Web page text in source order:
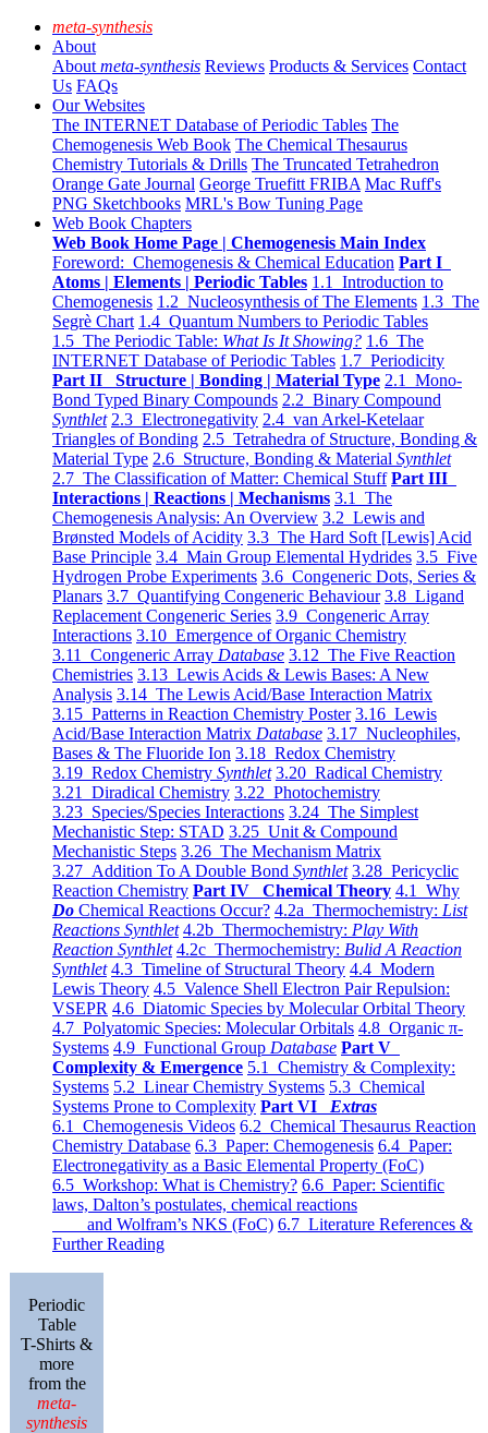
meta-synthesis
About
About meta-synthesis Reviews Products & Services Contact
Us FAQs
Our Websites
The INTERNET Database of Periodic Tables The
Chemogenesis Web Book The Chemical Thesaurus
Chemistry Tutorials & Drills The Truncated Tetrahedron
Orange Gate Journal George Truefitt FRIBA Mac Ruff's
PNG Sketchbooks MRL's Bow Tuning Page
Web Book Chapters
Web Book Home Page | Chemogenesis Main Index
Foreword: Chemogenesis & Chemical Education Part I
Atoms | Elements | Periodic Tables 1.1 Introduction to
Chemogenesis 1.2 Nucleosynthesis of The Elements 1.3 The
Segrè Chart 1.4 Quantum Numbers to Periodic Tables
1.5 The Periodic Table: What Is It Showing? 1.6 The
INTERNET Database of Periodic Tables 1.7 Periodicity
Part II Structure | Bonding | Material Type 2.1 Mono-
Bond Typed Binary Compounds 2.2 Binary Compound
Synthlet 2.3 Electronegativity 2.4 van Arkel-Ketelaar
Triangles of Bonding 2.5 Tetrahedra of Structure, Bonding &
Material Type 2.6 Structure, Bonding & Material Synthlet
2.7 The Classification of Matter: Chemical Stuff Part III
Interactions | Reactions | Mechanisms 3.1 The
Chemogenesis Analysis: An Overview 3.2 Lewis and
Brønsted Models of Acidity 3.3 The Hard Soft [Lewis] Acid
Base Principle 3.4 Main Group Elemental Hydrides 3.5 Five
Hydrogen Probe Experiments 3.6 Congeneric Dots, Series &
Planars 3.7 Quantifying Congeneric Behaviour 3.8 Ligand
Replacement Congeneric Series 3.9 Congeneric Array
Interactions 3.10 Emergence of Organic Chemistry
3.11 Congeneric Array Database 3.12 The Five Reaction
Chemistries 3.13 Lewis Acids & Lewis Bases: A New
Analysis 3.14 The Lewis Acid/Base Interaction Matrix
3.15 Patterns in Reaction Chemistry Poster 3.16 Lewis
Acid/Base Interaction Matrix Database 3.17 Nucleophiles,
Bases & The Fluoride Ion 3.18 Redox Chemistry
3.19 Redox Chemistry Synthlet 3.20 Radical Chemistry
3.21 Diradical Chemistry 3.22 Photochemistry
3.23 Species/Species Interactions 3.24 The Simplest
Mechanistic Step: STAD 3.25 Unit & Compound
Mechanistic Steps 3.26 The Mechanism Matrix
3.27 Addition To A Double Bond Synthlet 3.28 Pericyclic
Reaction Chemistry Part IV Chemical Theory 4.1 Why
Do Chemical Reactions Occur? 4.2a Thermochemistry: List
Reactions Synthlet 4.2b Thermochemistry: Play With
Reaction Synthlet 4.2c Thermochemistry: Bulid A Reaction
Synthlet 4.3 Timeline of Structural Theory 4.4 Modern
Lewis Theory 4.5 Valence Shell Electron Pair Repulsion:
VSEPR 4.6 Diatomic Species by Molecular Orbital Theory
4.7 Polyatomic Species: Molecular Orbitals 4.8 Organic π-
Systems 4.9 Functional Group Database Part V
Complexity & Emergence 5.1 Chemistry & Complexity:
Systems 5.2 Linear Chemistry Systems 5.3 Chemical
Systems Prone to Complexity Part VI Extras
6.1 Chemogenesis Videos 6.2 Chemical Thesaurus Reaction
Chemistry Database 6.3 Paper: Chemogenesis 6.4 Paper:
Electronegativity as a Basic Elemental Property (FoC)
6.5 Workshop: What is Chemistry? 6.6 Paper: Scientific
laws, Dalton’s postulates, chemical reactions
and Wolfram’s NKS (FoC) 6.7 Literature References &
Further Reading
Periodic
Table
T-Shirts &
more
from the
meta-
synthesis